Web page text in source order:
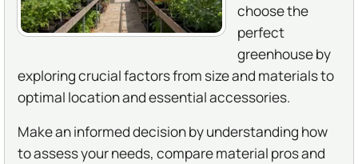
choose the
perfect
greenhouse by
exploring crucial factors from size and materials to
optimal location and essential accessories.
Make an informed decision by understanding how
to assess your needs, compare material pros and